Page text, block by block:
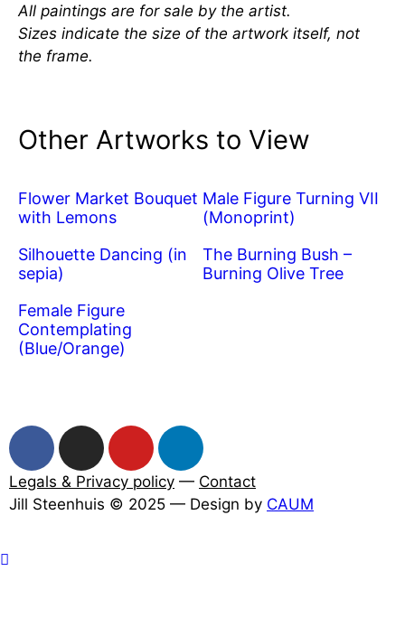
All paintings are for sale by the artist.
Sizes indicate the size of the artwork itself, not
the frame.
Other Artworks to View
Flower Market Bouquet
with Lemons
Male Figure Turning VII
(Monoprint)
Silhouette Dancing (in
sepia)
The Burning Bush –
Burning Olive Tree
Female Figure
Contemplating
(Blue/Orange)
Legals & Privacy policy — Contact
Jill Steenhuis © 2025 — Design by CAUM